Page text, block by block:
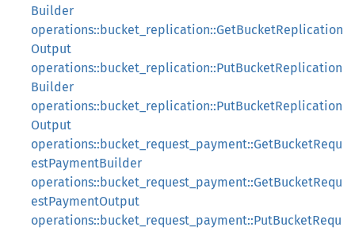
Builder
operations::bucket_replication::GetBucketReplication
Output
operations::bucket_replication::PutBucketReplication
Builder
operations::bucket_replication::PutBucketReplication
Output
operations::bucket_request_payment::GetBucketRequ
estPaymentBuilder
operations::bucket_request_payment::GetBucketRequ
estPaymentOutput
operations::bucket_request_payment::PutBucketRequ